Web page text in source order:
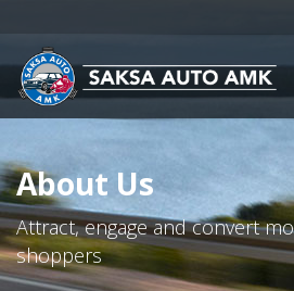
About Us
Attract, engage and convert
shoppers